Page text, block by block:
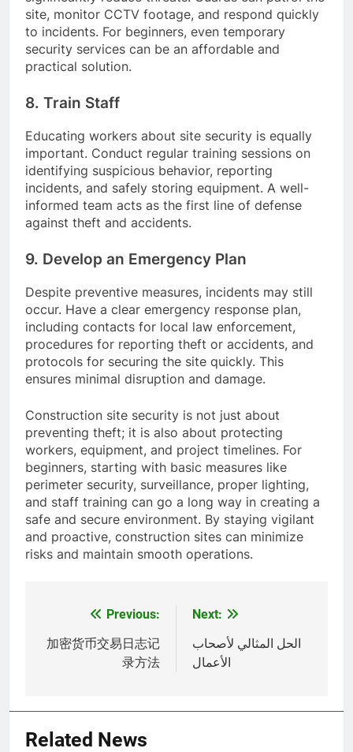
site, monitor CCTV footage, and respond quickly
to incidents. For beginners, even temporary
security services can be an affordable and
practical solution.
8. Train Staff
Educating workers about site security is equally
important. Conduct regular training sessions on
identifying suspicious behavior, reporting
incidents, and safely storing equipment. A well-
informed team acts as the first line of defense
against theft and accidents.
9. Develop an Emergency Plan
Despite preventive measures, incidents may still
occur. Have a clear emergency response plan,
including contacts for local law enforcement,
procedures for reporting theft or accidents, and
protocols for securing the site quickly. This
ensures minimal disruption and damage.
Construction site security is not just about
preventing theft; it is also about protecting
workers, equipment, and project timelines. For
beginners, starting with basic measures like
perimeter security, surveillance, proper lighting,
and staff training can go a long way in creating a
safe and secure environment. By staying vigilant
and proactive, construction sites can minimize
risks and maintain smooth operations.
navigation
Previous:
加密货币交易日志记
录方法
Next:
الحل المثالي لأصحاب
الأعمال
Related News